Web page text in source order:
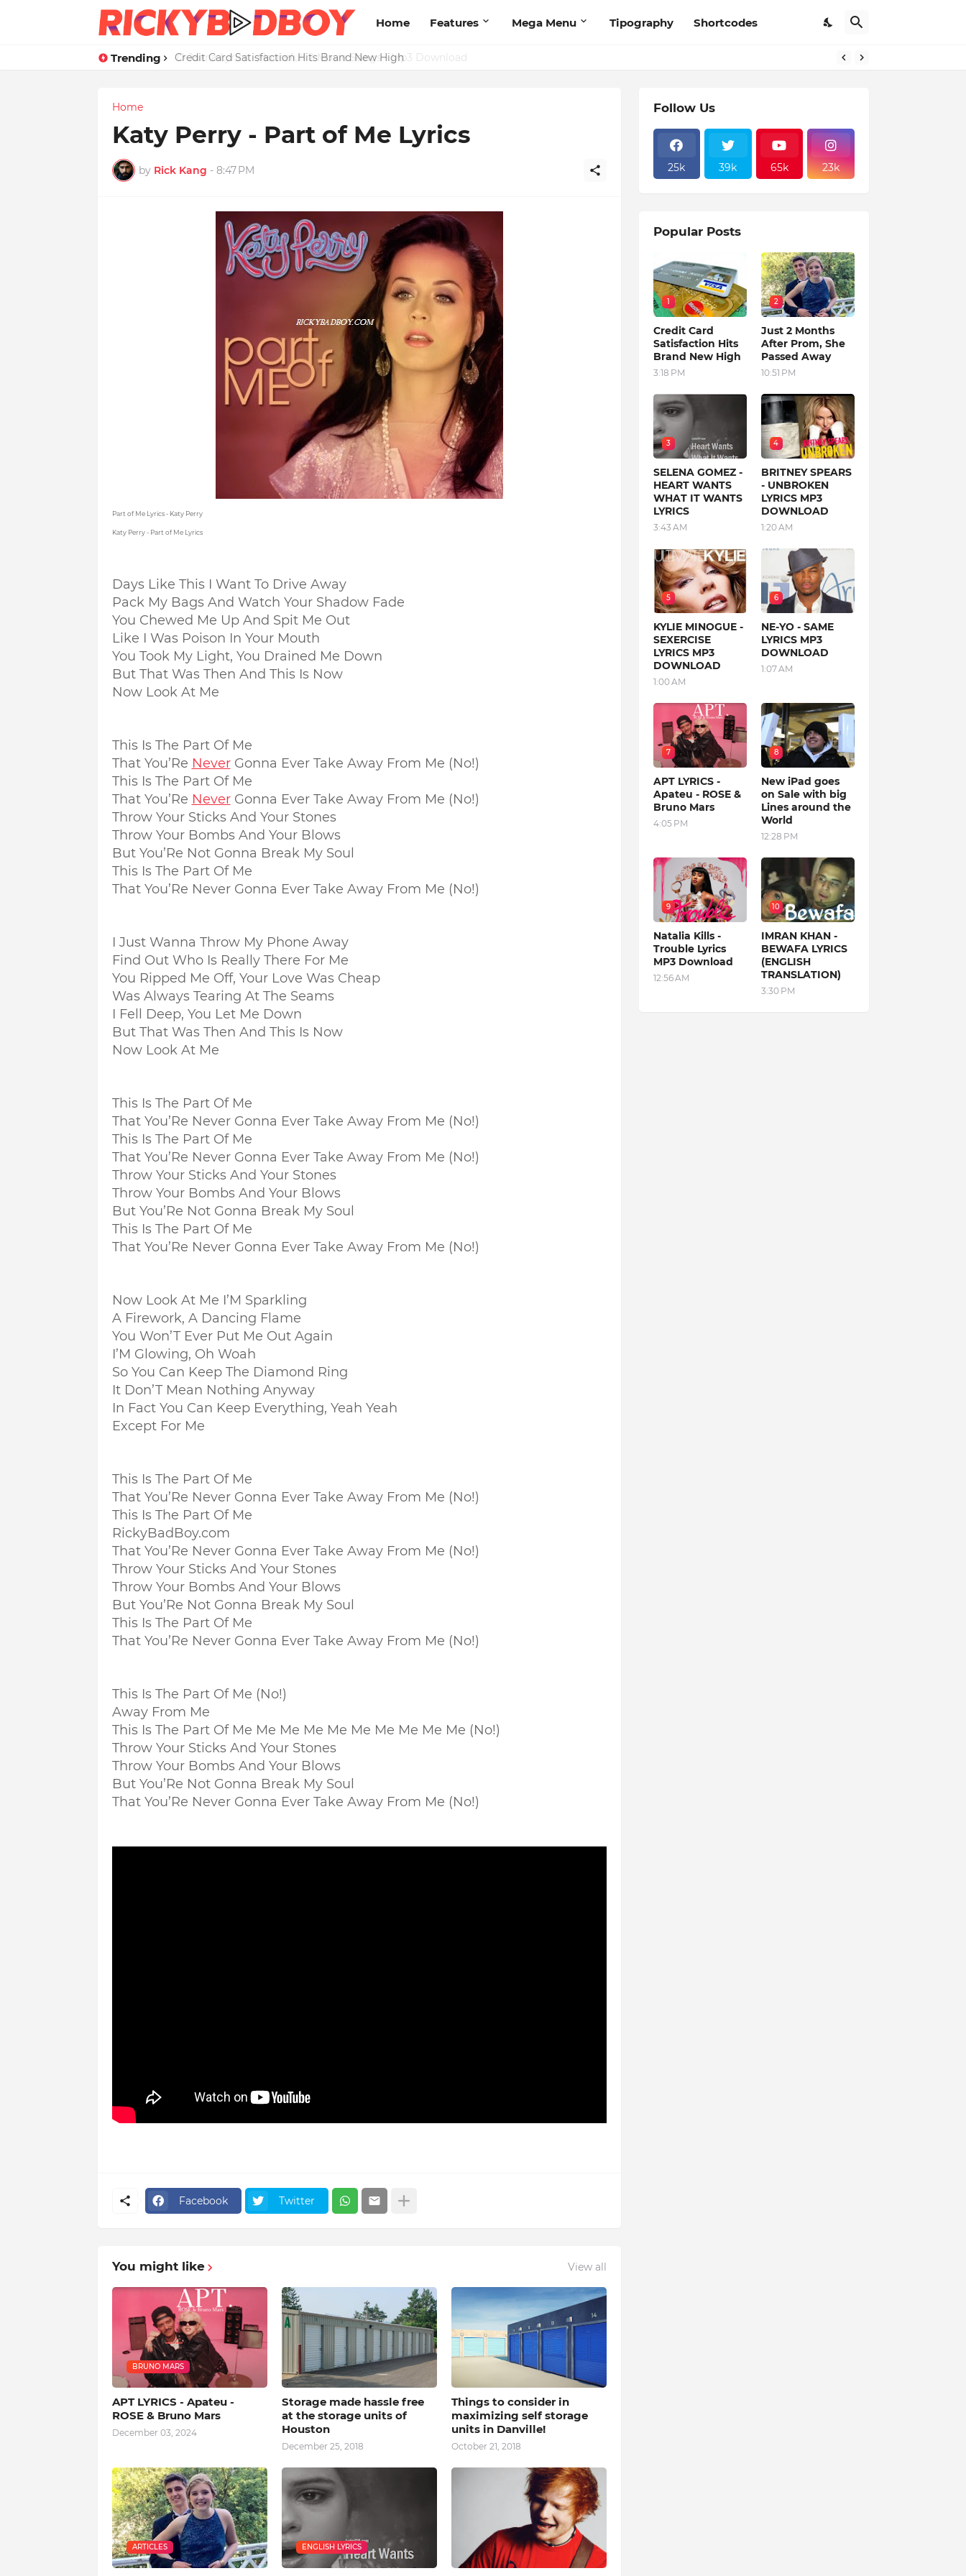
Home Features Mega Menu Tipography Shortcodes
Trending Credit Card Satisfaction Hits Brand New High
Home
Katy Perry - Part of Me Lyrics
by Rick Kang - 8:47 PM
Part of Me Lyrics - Katy Perry
Katy Perry - Part of Me Lyrics
Days Like This I Want To Drive Away
Pack My Bags And Watch Your Shadow Fade
You Chewed Me Up And Spit Me Out
Like I Was Poison In Your Mouth
You Took My Light, You Drained Me Down
But That Was Then And This Is Now
Now Look At Me
This Is The Part Of Me
That You’Re NeverGonna Ever Take Away From Me (No!)
This Is The Part Of Me
That You’Re NeverGonna Ever Take Away From Me (No!)
Throw Your Sticks And Your Stones
Throw Your Bombs And Your Blows
But You’Re Not Gonna Break My Soul
This Is The Part Of Me
That You’Re Never Gonna Ever Take Away From Me (No!)
I Just Wanna Throw My Phone Away
Find Out Who Is Really There For Me
You Ripped Me Off, Your Love Was Cheap
Was Always Tearing At The Seams
I Fell Deep, You Let Me Down
But That Was Then And This Is Now
Now Look At Me
This Is The Part Of Me
That You’Re Never Gonna Ever Take Away From Me (No!)
This Is The Part Of Me
That You’Re Never Gonna Ever Take Away From Me (No!)
Throw Your Sticks And Your Stones
Throw Your Bombs And Your Blows
But You’Re Not Gonna Break My Soul
This Is The Part Of Me
That You’Re Never Gonna Ever Take Away From Me (No!)
Now Look At Me I’M Sparkling
A Firework, A Dancing Flame
You Won’T Ever Put Me Out Again
I’M Glowing, Oh Woah
So You Can Keep The Diamond Ring
It Don’T Mean Nothing Anyway
In Fact You Can Keep Everything, Yeah Yeah
Except For Me
This Is The Part Of Me
That You’Re Never Gonna Ever Take Away From Me (No!)
This Is The Part Of Me
RickyBadBoy.com
That You’Re Never Gonna Ever Take Away From Me (No!)
Throw Your Sticks And Your Stones
Throw Your Bombs And Your Blows
But You’Re Not Gonna Break My Soul
This Is The Part Of Me
That You’Re Never Gonna Ever Take Away From Me (No!)
This Is The Part Of Me (No!)
Away From Me
This Is The Part Of Me Me Me Me Me Me Me Me Me Me (No!)
Throw Your Sticks And Your Stones
Throw Your Bombs And Your Blows
But You’Re Not Gonna Break My Soul
That You’Re Never Gonna Ever Take Away From Me (No!)
Facebook Twitter
You might like View all
BRUNO MARS
APT LYRICS - Apateu -
ROSE & Bruno Mars
December 03, 2024
Storage made hassle free
at the storage units of
Houston
December 25, 2018
Things to consider in
maximizing self storage
units in Danville!
October 21, 2018
ARTICLES ENGLISH LYRICS
Follow Us
25k 39k 65k 23k
Popular Posts
1
Credit Card
Satisfaction Hits
Brand New High
3:18 PM
2
Just 2 Months
After Prom, She
Passed Away
10:51 PM
3
SELENA GOMEZ -
HEART WANTS
WHAT IT WANTS
LYRICS
3:43 AM
4
BRITNEY SPEARS
- UNBROKEN
LYRICS MP3
DOWNLOAD
1:20 AM
5
KYLIE MINOGUE -
SEXERCISE
LYRICS MP3
DOWNLOAD
1:00 AM
6
NE-YO - SAME
LYRICS MP3
DOWNLOAD
1:07 AM
7
APT LYRICS -
Apateu - ROSE &
Bruno Mars
4:05 PM
8
New iPad goes
on Sale with big
Lines around the
World
12:28 PM
9
Natalia Kills -
Trouble Lyrics
MP3 Download
12:56 AM
10
IMRAN KHAN -
BEWAFA LYRICS
(ENGLISH
TRANSLATION)
3:30 PM